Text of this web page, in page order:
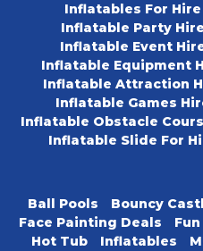
Inflatables For
Inflatable Party
Inflatable Event
Inflatable Equipment
Inflatable Attraction
Inflatable Games
Inflatable Obstacle
Inflatable Slide For
Ball Pools Bouncy
Face Painting Deals
Hot Tub
Inflatables